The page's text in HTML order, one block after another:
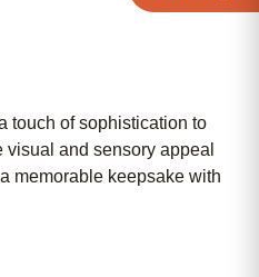
touch of sophistication to
and sensory appeal
memorable keepsake with